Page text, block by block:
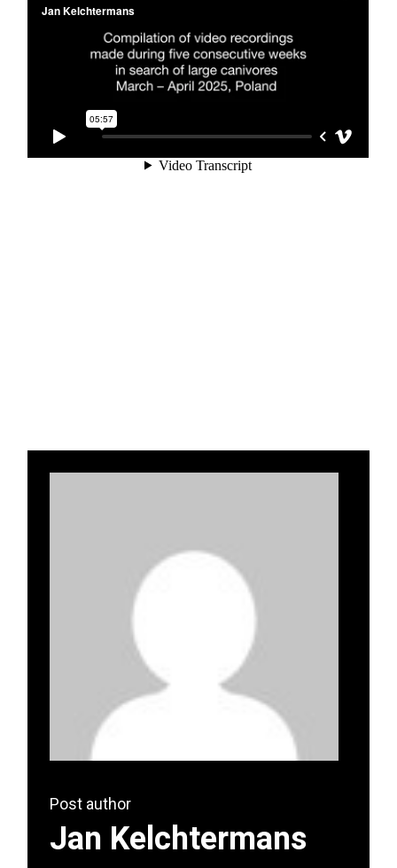
Post author
Jan Kelchtermans